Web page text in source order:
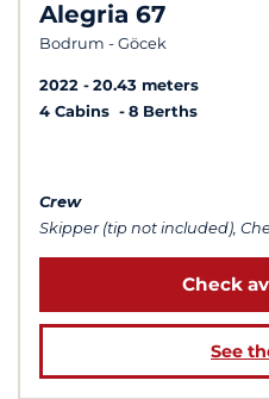
Alegria 67
Bodrum - Göcek
2022
20.43 meters
4 Cabins
8 Berths
Crew
Skipper (tip not included),
Check
See